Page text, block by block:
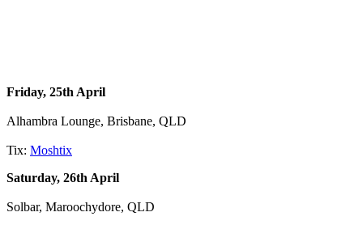
Friday, 25th April
Alhambra Lounge, Brisbane, QLD
Tix: Moshtix
Saturday, 26th April
Solbar, Maroochydore, QLD